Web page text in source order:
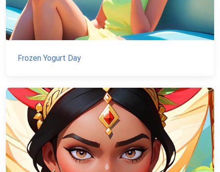
Frozen Yogurt Day